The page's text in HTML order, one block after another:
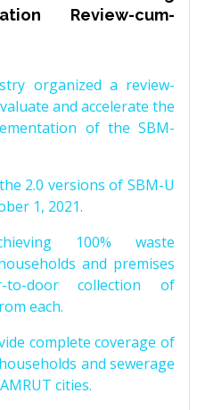
Review-cum-
organized a review-
and accelerate the
of the SBM-
2.0 versions of SBM-U
1, 2021.
100% waste
and premises
to-door collection of
each.
complete coverage of
and sewerage
cities.